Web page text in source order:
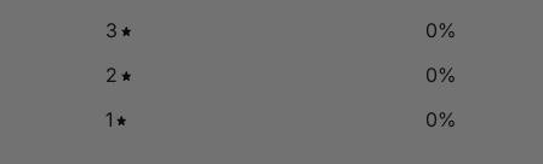
3
0%
2
0%
1
0%